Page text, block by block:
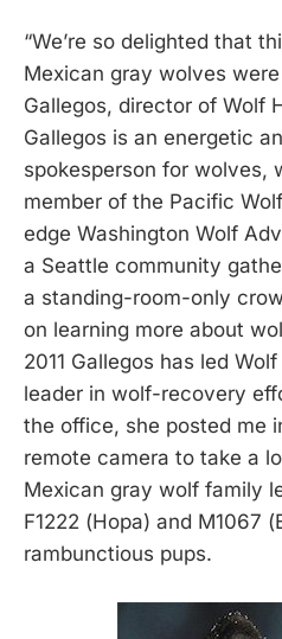
“We’re so delighted that
Mexican gray wolves
Gallegos, director of Wolf
Gallegos is an energetic
spokesperson for wolves,
member of the Pacific
edge Washington Wolf
a Seattle community
a standing-room-only
on learning more about
2011 Gallegos has led
leader in wolf-recovery
the office, she posted me
remote camera to take a
Mexican gray wolf family
F1222 (Hopa) and M1067
rambunctious pups.